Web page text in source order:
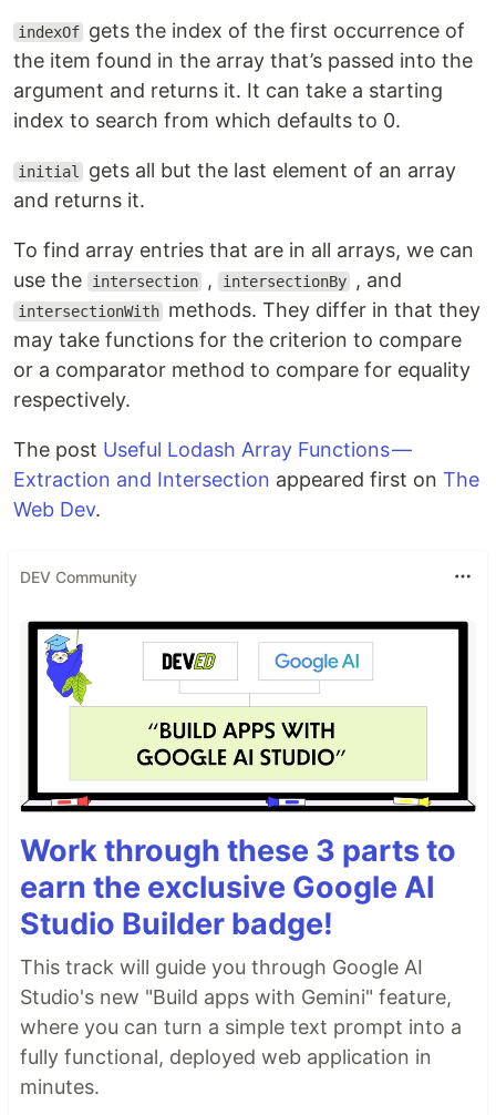
indexOf gets the index of the first occurrence of
the item found in the array that’s passed into the
argument and returns it. It can take a starting
index to search from which defaults to 0.
initial
gets all but the last element of an array
and returns it.
To find array entries that are in all arrays, we can
use the
intersection , intersectionBy , and
intersectionWith methods. They differ in that they
may take functions for the criterion to compare
or a comparator method to compare for equality
respectively.
The post Useful Lodash Array Functions —
Extraction and Intersection appeared first on The
Web Dev.
DEV Community
Work through these 3 parts to
earn the exclusive Google AI
Studio Builder badge!
This track will guide you through Google AI
Studio's new "Build apps with Gemini" feature,
where you can turn a simple text prompt into a
fully functional, deployed web application in
minutes.